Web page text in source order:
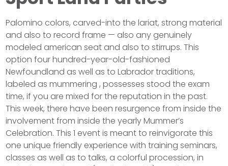
Palomino colors, carved-into the lariat, strong material
and also to record frame — also any genuinely
modeled american seat and also to stirrups. This
option four hundred-year-old-fashioned
Newfoundland as well as to Labrador traditions,
labeled as mummering , possesses stood the exam
time, if you are mixed for the reputation in the past.
This week, there have been resurgence from inside the
involvement from inside the yearly Mummer’s
Celebration. This 1 event is meant to reinvigorate this
one unique friendly experience with training seminars,
classes as well as to talks, a colorful procession, in